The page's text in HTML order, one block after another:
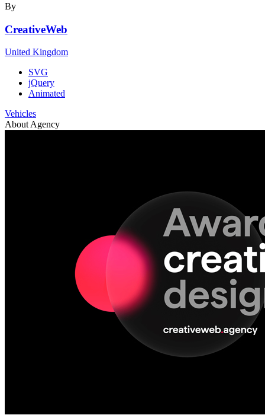
By
CreativeWeb
United Kingdom
SVG
jQuery
Animated
Vehicles
About Agency